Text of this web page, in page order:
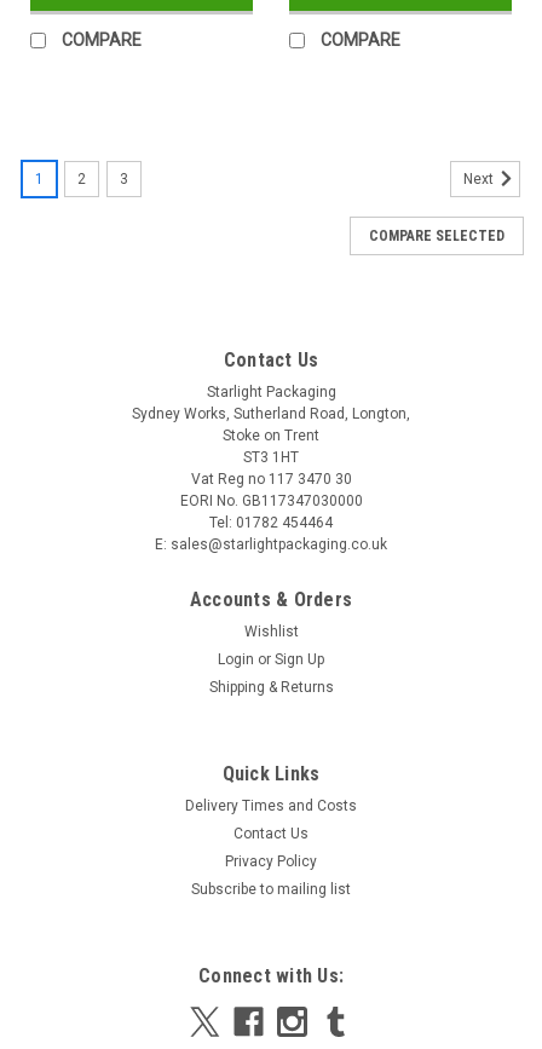
COMPARE COMPARE
Gloss label Stickers on a roll 1,000
Oblong 100mm x 50mm Adhesive Light Green Gloss label
Stickers on a roll 1,000 Dimensions Length 100mm Width
50mm 1,000 labels per roll Buy each roll individually
ADD TO CART
1 2 3 Next
COMPARE SELECTED
Contact Us
Starlight Packaging
Sydney Works, Sutherland Road, Longton,
Stoke on Trent
ST3 1HT
Vat Reg no 117 3470 30
EORI No. GB117347030000
Tel: 01782 454464
E: sales@starlightpackaging.co.uk
Accounts & Orders
Wishlist
Login or Sign Up
Shipping & Returns
Quick Links
Delivery Times and Costs
Contact Us
Privacy Policy
Subscribe to mailing list
Connect with Us: